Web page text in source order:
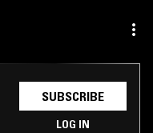
SUBSCRIBE
LOG IN